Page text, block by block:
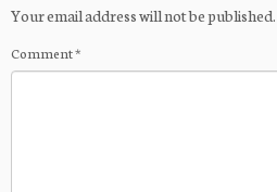
Your email address will not be published.
Comment*